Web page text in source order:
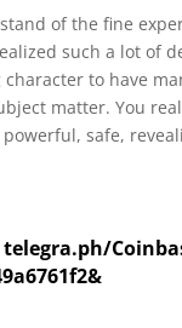
of the fine
such a lot of
to have
matter. You
safe,
telegra.ph/